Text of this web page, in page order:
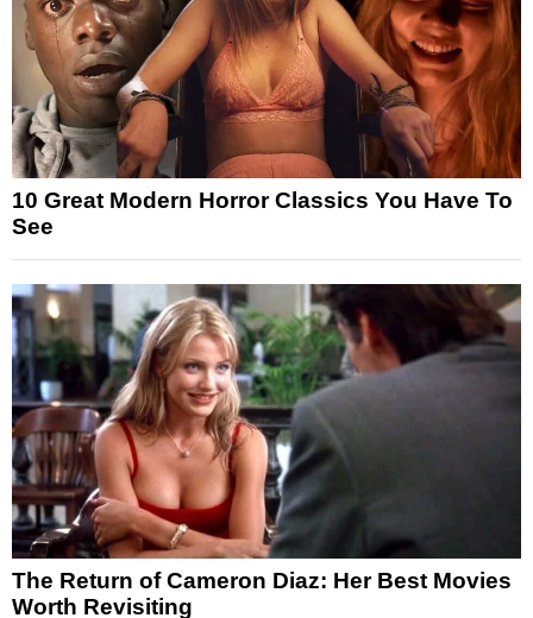
10 Great Modern Horror Classics You Have To
See
The Return of Cameron Diaz: Her Best Movies
Worth Revisiting